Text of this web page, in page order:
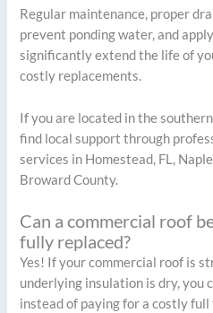
Regular maintenance, proper
prevent ponding water, and
significantly extend the life of
costly replacements.
If you are located in the
find local support through
services in Homestead, FL,
Broward County.
Can a commercial roof
fully replaced?
Yes! If your commercial roof is
underlying insulation is dry, you
instead of paying for a costly